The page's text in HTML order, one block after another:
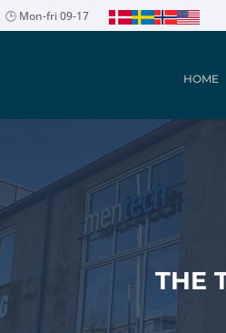
🕒 Mon-fri 09-17
HOME
THE